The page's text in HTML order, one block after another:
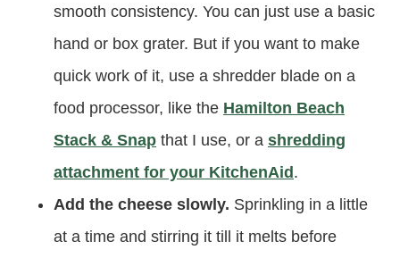
smooth consistency. You can just use a basic
hand or box grater. But if you want to make
quick work of it, use a shredder blade on a
food processor, like the Hamilton Beach
Stack & Snap that I use, or a shredding
attachment for your KitchenAid.
Add the cheese slowly. Sprinkling in a little
at a time and stirring it till it melts before